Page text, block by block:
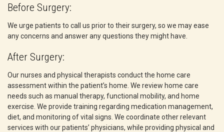
Before Surgery:
We urge patients to call us prior to their surgery, so we may ease
any concerns and answer any questions they might have.
After Surgery:
Our nurses and physical therapists conduct the home care
assessment within the patient’s home. We review home care
needs such as manual therapy, functional mobility, and home
exercise. We provide training regarding medication management,
diet, and monitoring of vital signs. We coordinate other relevant
services with our patients’ physicians, while providing physical and